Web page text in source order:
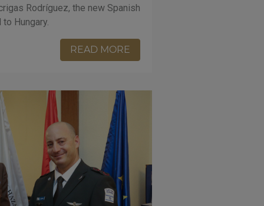
Rodríguez, the new Spanish
Hungary.
READ MORE